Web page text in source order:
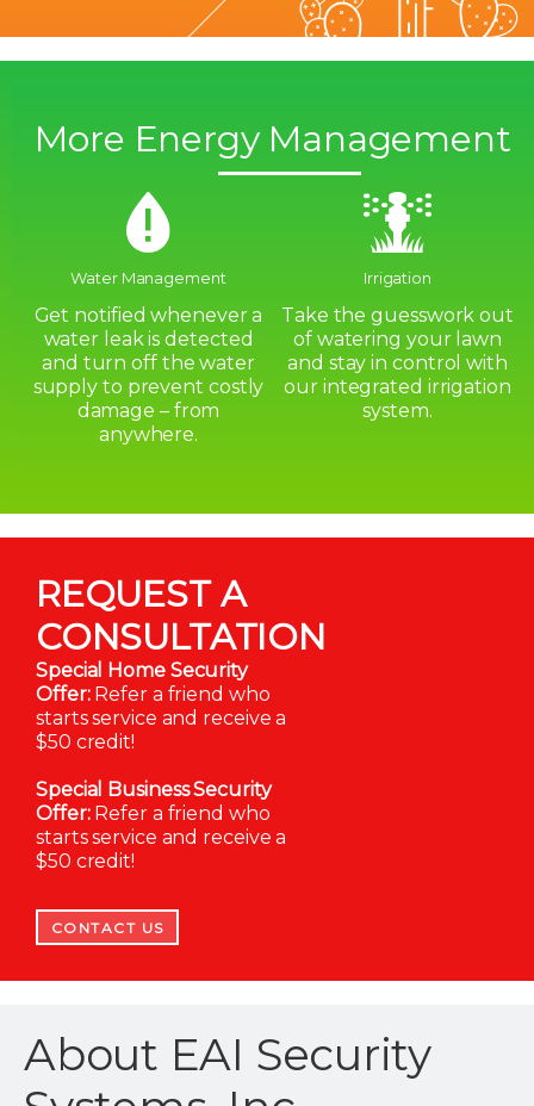
More Energy Management
Water Management
Get notified whenever a
water leak is detected
and turn off the water
supply to prevent costly
damage – from
anywhere.
Irrigation
Take the guesswork out
of watering your lawn
and stay in control with
our integrated irrigation
system.
REQUEST A
CONSULTATION
Special Home Security
Offer:Refer a friend who
starts service and receive a
$50 credit!
Special Business Security
Offer:Refer a friend who
starts service and receive a
$50 credit!
CONTACT US
About EAI Security